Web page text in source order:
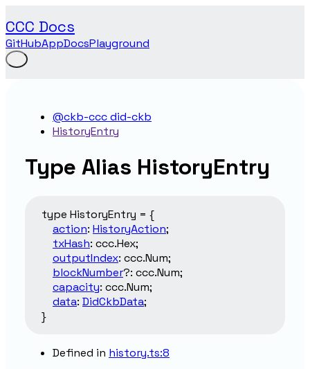
CCC Docs
GitHubAppDocsPlayground
@ckb-ccc did-ckb
HistoryEntry
Type Alias HistoryEntry
type HistoryEntry = {
action: HistoryAction;
txHash: ccc.Hex;
outputIndex: ccc.Num;
blockNumber?: ccc.Num;
capacity: ccc.Num;
data: DidCkbData;
}
Defined in history.ts:8